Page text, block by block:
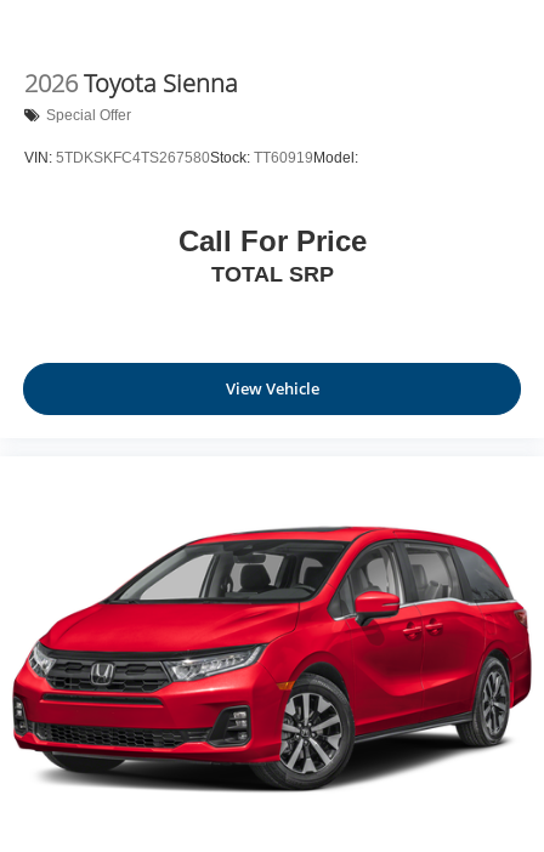
2026Toyota Sienna
Special Offer
VIN: 5TDKSKFC4TS267580Stock: TT60919 Model:
Call For Price
TOTAL SRP
View Vehicle